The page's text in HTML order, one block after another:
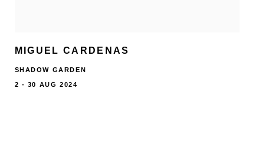
MIGUEL CARDENAS
SHADOW GARDEN
2 - 30 AUG 2024